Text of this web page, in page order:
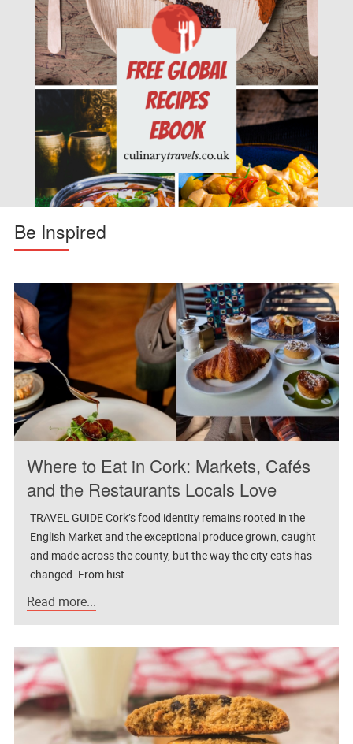
Be Inspired
Where to Eat in Cork: Markets, Cafés
and the Restaurants Locals Love
TRAVEL GUIDE Cork’s food identity remains rooted in the
English Market and the exceptional produce grown, caught
and made across the county, but the way the city eats has
changed. From hist...
Read more...